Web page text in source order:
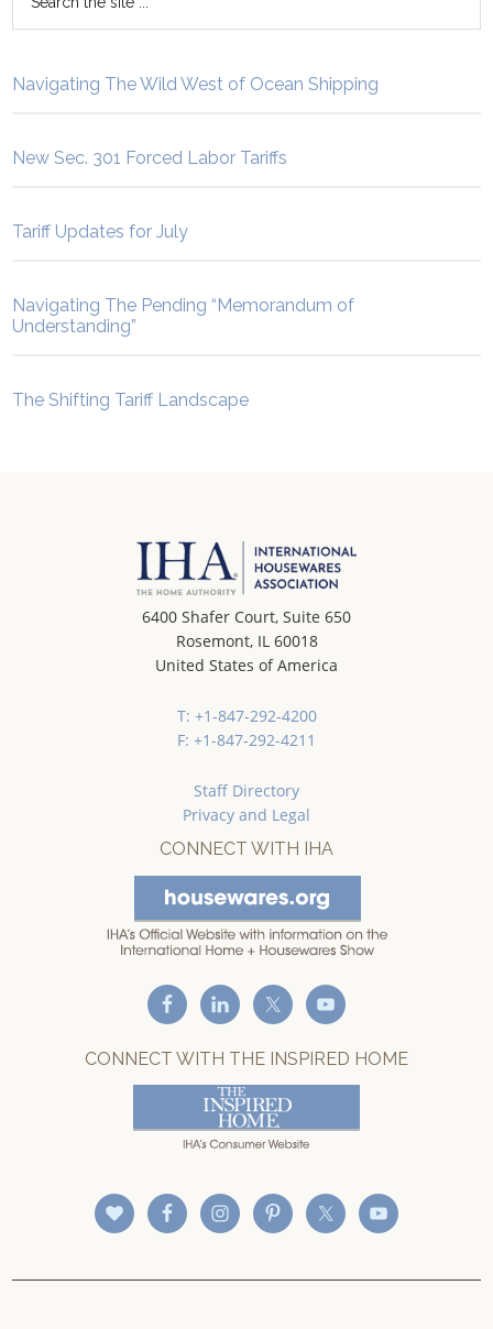
Navigating The Wild West of Ocean Shipping
New Sec. 301 Forced Labor Tariffs
Tariff Updates for July
Navigating The Pending “Memorandum of
Understanding”
The Shifting Tariff Landscape
6400 Shafer Court, Suite 650
Rosemont, IL 60018
United States of America
T: +1-847-292-4200
F: +1-847-292-4211
Staff Directory
Privacy and Legal
CONNECT WITH IHA
CONNECT WITH THE INSPIRED HOME